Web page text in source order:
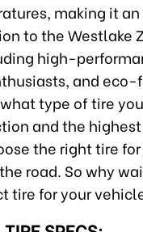
making it
to the
high-
and eco-
type of tire
and the
the right tire
road. So why
tire for your